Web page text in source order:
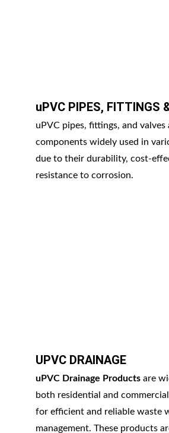
uPVC PIPES, FITTINGS
uPVC pipes, fittings, and valves
components widely used in
due to their durability, cost-
resistance to corrosion.
UPVC DRAINAGE
uPVC Drainage Products are
both residential and
for efficient and reliable waste
management. These products